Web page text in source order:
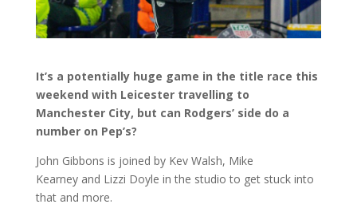
It’s a potentially huge game in the title race this
weekend with Leicester travelling to
Manchester City, but can Rodgers’ side do a
number on Pep’s?
John Gibbons is joined by Kev Walsh, Mike
Kearney and Lizzi Doyle in the studio to get stuck into
that and more.